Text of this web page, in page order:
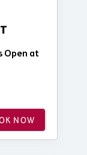
Open at
NOW